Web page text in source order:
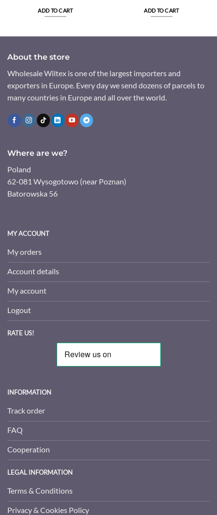
ADD TO CART ADD TO CART
About the store
Wholesale Wiltex is one of the largest importers and
exporters in Europe. Every day we send dozens of parcels to
many countries in Europe and all over the world.
Where are we?
Poland
62-081 Wysogotowo (near Poznan)
Batorowska 56
MY ACCOUNT
My orders
Account details
My account
Logout
RATE US!
INFORMATION
Track order
FAQ
Cooperation
LEGAL INFORMATION
Terms & Conditions
Privacy & Cookies Policy